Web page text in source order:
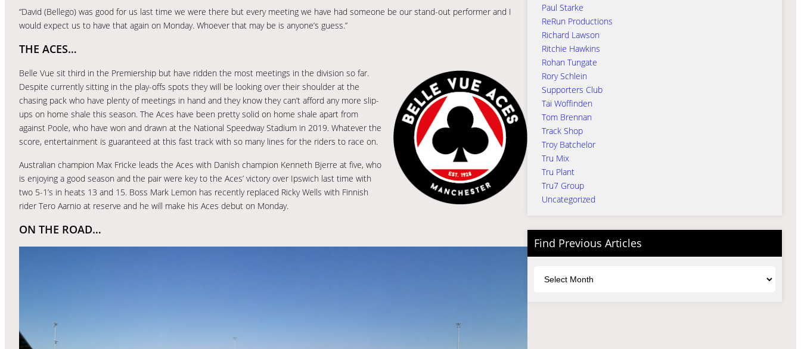
“David (Bellego) was good for us last time we were there but every meeting we have had someone be our stand-out performer and I
would expect us to have that again on Monday. Whoever that may be is anyone’s guess.”
THE ACES…
Belle Vue sit third in the Premiership but have ridden the most meetings in the division so far.
Despite currently sitting in the play-offs spots they will be looking over their shoulder at the
chasing pack who have plenty of meetings in hand and they know they can’t afford any more slip-
ups on home shale this season. The Aces have been pretty solid on home shale apart from
against Poole, who have won and drawn at the National Speedway Stadium in 2019. Whatever the
score, entertainment is guaranteed at this fast track with so many lines for the riders to race on.
Australian champion Max Fricke leads the Aces with Danish champion Kenneth Bjerre at five, who
is enjoying a good season and the pair were key to the Aces’ victory over Ipswich last time with
two 5-1’s in heats 13 and 15. Boss Mark Lemon has recently replaced Ricky Wells with Finnish
rider Tero Aarnio at reserve and he will make his Aces debut on Monday.
ON THE ROAD…
Paul Starke
ReRun Productions
Richard Lawson
Ritchie Hawkins
Rohan Tungate
Rory Schlein
Supporters Club
Tai Woffinden
Tom Brennan
Track Shop
Troy Batchelor
Tru Mix
Tru Plant
Tru7 Group
Uncategorized
Find Previous Articles